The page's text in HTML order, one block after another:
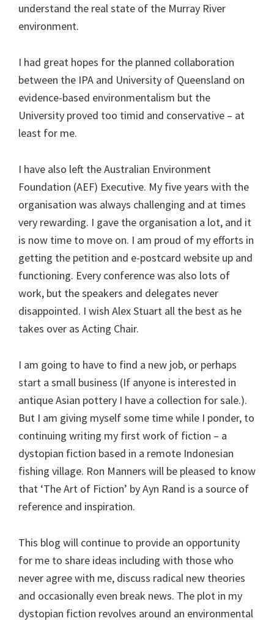
understand the real state of the Murray River
environment.
I had great hopes for the planned collaboration
between the IPA and University of Queensland on
evidence-based environmentalism but the
University proved too timid and conservative – at
least for me.
I have also left the Australian Environment
Foundation (AEF) Executive. My five years with the
organisation was always challenging and at times
very rewarding. I gave the organisation a lot, and it
is now time to move on. I am proud of my efforts in
getting the petition and e-postcard website up and
functioning. Every conference was also lots of
work, but the speakers and delegates never
disappointed. I wish Alex Stuart all the best as he
takes over as Acting Chair.
I am going to have to find a new job, or perhaps
start a small business (If anyone is interested in
antique Asian pottery I have a collection for sale.).
But I am giving myself some time while I ponder, to
continuing writing my first work of fiction – a
dystopian fiction based in a remote Indonesian
fishing village. Ron Manners will be pleased to know
that ‘The Art of Fiction’ by Ayn Rand is a source of
reference and inspiration.
This blog will continue to provide an opportunity
for me to share ideas including with those who
never agree with me, discuss radical new theories
and occasionally even break news. The plot in my
dystopian fiction revolves around an environmental